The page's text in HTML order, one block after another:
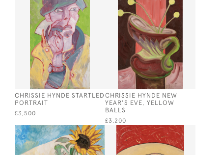
CHRISSIE HYNDE STARTLED
PORTRAIT
£3,500
CHRISSIE HYNDE NEW
YEAR'S EVE, YELLOW
BALLS
£3,200